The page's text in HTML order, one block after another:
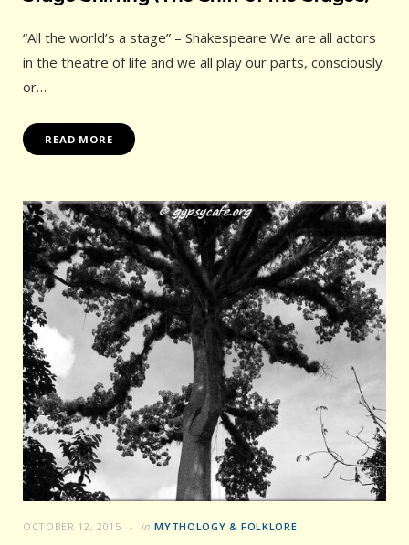
“All the world’s a stage” – Shakespeare We are all actors
in the theatre of life and we all play our parts, consciously
or…
READ MORE
OCTOBER 12, 2015 in MYTHOLOGY & FOLKLORE